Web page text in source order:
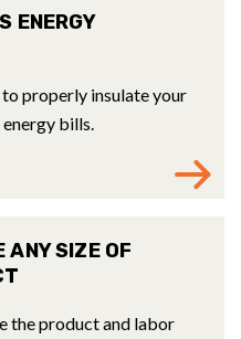
ENERGY
properly insulate your
bills.
ANY SIZE OF
the product and labor